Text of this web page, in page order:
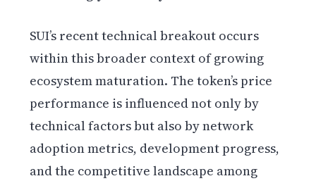
SUI’s recent technical breakout occurs
within this broader context of growing
ecosystem maturation. The token’s price
performance is influenced not only by
technical factors but also by network
adoption metrics, development progress,
and the competitive landscape among